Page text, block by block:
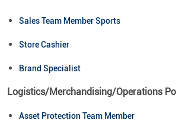
Sales Team Member Sports
Store Cashier
Brand Specialist
Logistics/Merchandising/Operations
Asset Protection Team Member